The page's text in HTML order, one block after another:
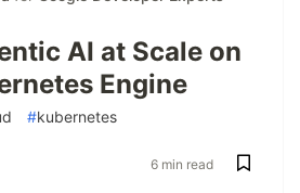
AI at Scale on
Engine
#kubernetes
6 min read